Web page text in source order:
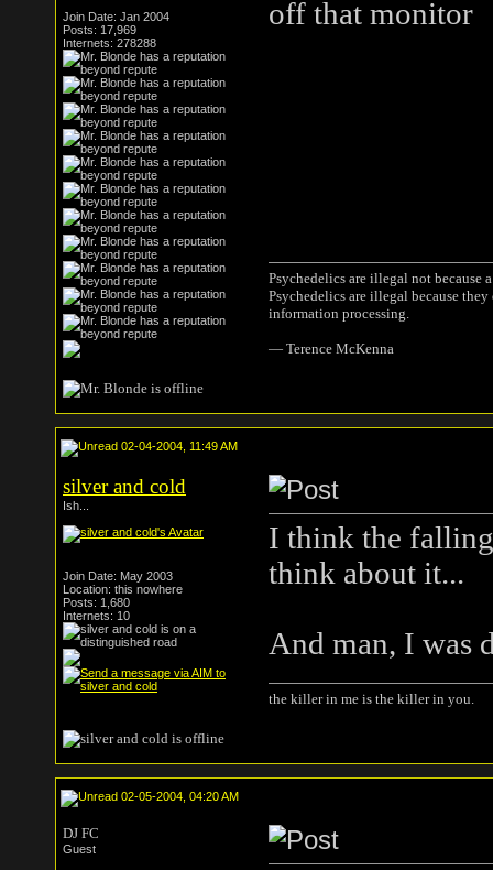
Join Date: Jan 2004
Posts: 17,969
Internets: 278288
off that monitor
Psychedelics are illegal not
Psychedelics are illegal because
information processing.
― Terence McKenna
02-04-2004, 11:49 AM
silver and cold
Ish...
Join Date: May 2003
Location: this nowhere
Posts: 1,680
Internets: 10
I think the
think about it...
And man, I was
the killer in me is the killer in you.
02-05-2004, 04:20 AM
DJ FC
Guest